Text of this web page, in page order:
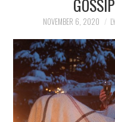
SOCIETY
SPORTS
NOVEMBER 6, 2020